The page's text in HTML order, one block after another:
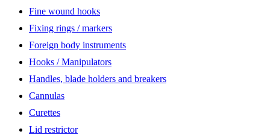
Fine wound hooks
Fixing rings / markers
Foreign body instruments
Hooks / Manipulators
Handles, blade holders and breakers
Cannulas
Curettes
Lid restrictor